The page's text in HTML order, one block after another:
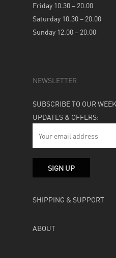
Friday 10.30 – 20.00
Saturday 10.30 – 20.00
Sunday 12.00 – 20.00
NEWSLETTER
SUBSCRIBE TO OUR
UPDATES & OFFERS:
SHIPPING & SUPPORT
ABOUT